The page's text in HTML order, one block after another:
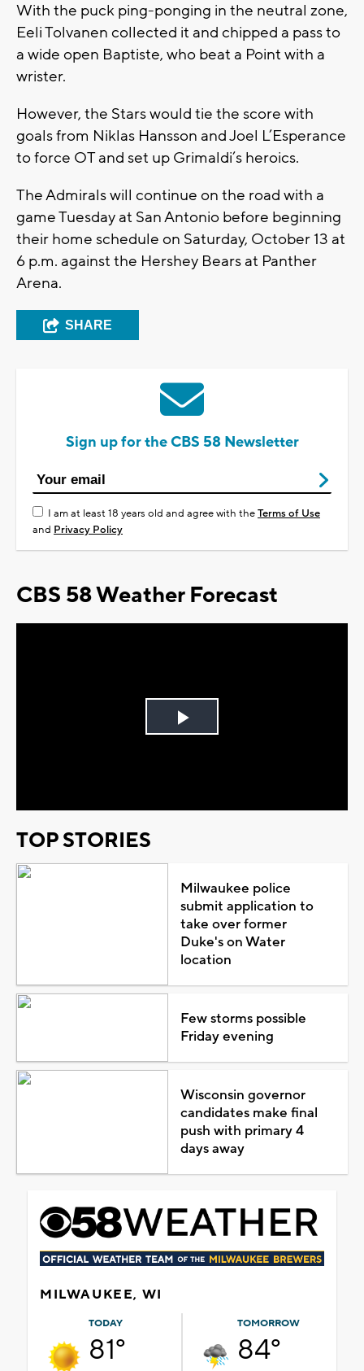
With the puck ping-ponging in the neutral zone,
Eeli Tolvanen collected it and chipped a pass to
a wide open Baptiste, who beat a Point with a
wrister.
However, the Stars would tie the score with
goals from Niklas Hansson and Joel L’Esperance
to force OT and set up Grimaldi’s heroics.
The Admirals will continue on the road with a
game Tuesday at San Antonio before beginning
their home schedule on Saturday, October 13 at
6 p.m. against the Hershey Bears at Panther
Arena.
SHARE
Sign up for the CBS 58 Newsletter
I am at least 18 years old and agree with theTerms of Use
and Privacy Policy
CBS 58 Weather Forecast
Play
TOP STORIES
Milwaukee police
submit application to
take over former
Duke's on Water
location
Few storms possible
Friday evening
Wisconsin governor
candidates make final
push with primary 4
days away
MILWAUKEE, WI
TODAY
81°
TOMORROW
84°